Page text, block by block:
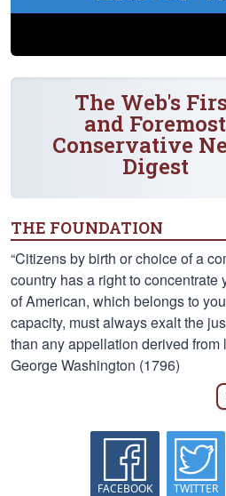
The Web's
and Foremost
Conservative
Digest
THE FOUNDATION
“Citizens by birth or choice of a
country has a right to
of American, which belongs to
capacity, must always exalt the
than any appellation derived
George Washington (1796)
FACEBOOK TWITTER